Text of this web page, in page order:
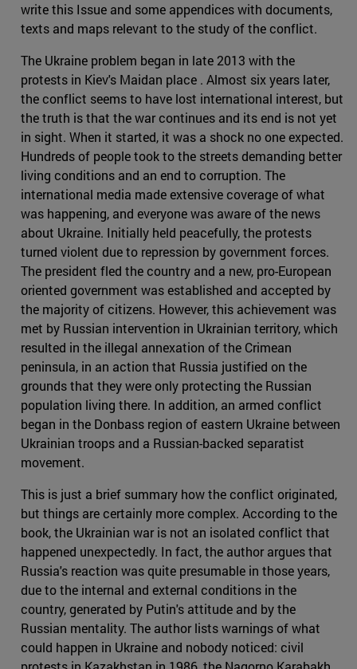
write this Issue and some appendices with documents,
texts and maps relevant to the study of the conflict.
The Ukraine problem began in late 2013 with the
protests in Kiev's Maidan place . Almost six years later,
the conflict seems to have lost international interest, but
the truth is that the war continues and its end is not yet
in sight. When it started, it was a shock no one expected.
Hundreds of people took to the streets demanding better
living conditions and an end to corruption. The
international media made extensive coverage of what
was happening, and everyone was aware of the news
about Ukraine. Initially held peacefully, the protests
turned violent due to repression by government forces.
The president fled the country and a new, pro-European
oriented government was established and accepted by
the majority of citizens. However, this achievement was
met by Russian intervention in Ukrainian territory, which
resulted in the illegal annexation of the Crimean
peninsula, in an action that Russia justified on the
grounds that they were only protecting the Russian
population living there. In addition, an armed conflict
began in the Donbass region of eastern Ukraine between
Ukrainian troops and a Russian-backed separatist
movement.
This is just a brief summary how the conflict originated,
but things are certainly more complex. According to the
book, the Ukrainian war is not an isolated conflict that
happened unexpectedly. In fact, the author argues that
Russia's reaction was quite presumable in those years,
due to the internal and external conditions in the
country, generated by Putin's attitude and by the
Russian mentality. The author lists warnings of what
could happen in Ukraine and nobody noticed: civil